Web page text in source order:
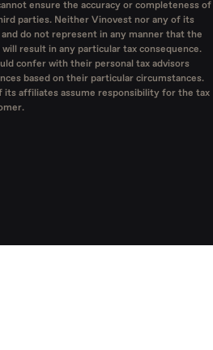
ensure the accuracy or completeness of
parties. Neither Vinovest nor any of its
do not represent in any manner that the
result in any particular tax consequence.
confer with their personal tax advisors
based on their particular circumstances.
its affiliates assume responsibility for the tax